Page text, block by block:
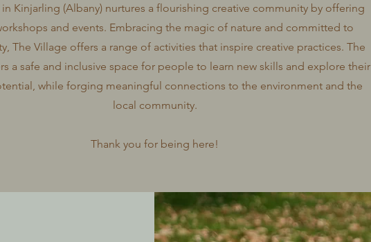
Kinjarling (Albany) nurtures a flourishing creative community by offering
and events. Embracing the magic of nature and committed to
The Village offers a range of activities that inspire creative practices. The
a safe and inclusive space for people to learn new skills and explore their
while forging meaningful connections to the environment and the
local community.
Thank you for being here!